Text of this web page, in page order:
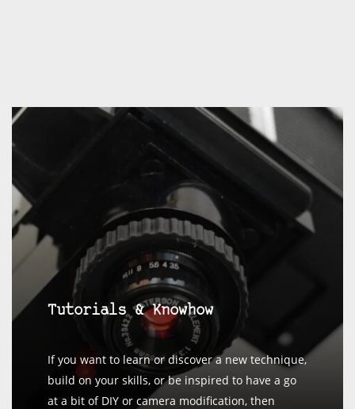
Tutorials & Knowhow
If you want to learn or discover a new technique,
build on your skills, or be inspired to have a go
at a bit of DIY or camera modification, then